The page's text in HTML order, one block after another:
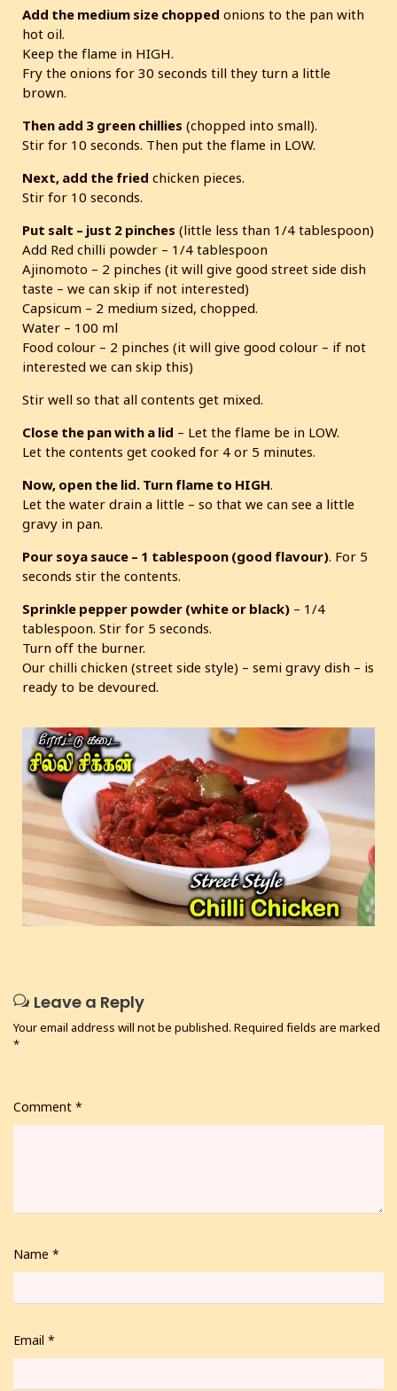
Add the medium size chopped onions to the pan with
hot oil.
Keep the flame in HIGH.
Fry the onions for 30 seconds till they turn a little
brown.
Then add 3 green chillies (chopped into small).
Stir for 10 seconds. Then put the flame in LOW.
Next, add the fried chicken pieces.
Stir for 10 seconds.
Put salt – just 2 pinches (little less than 1/4 tablespoon)
Add Red chilli powder – 1/4 tablespoon
Ajinomoto – 2 pinches (it will give good street side dish
taste – we can skip if not interested)
Capsicum – 2 medium sized, chopped.
Water – 100 ml
Food colour – 2 pinches (it will give good colour – if not
interested we can skip this)
Stir well so that all contents get mixed.
Close the pan with a lid – Let the flame be in LOW.
Let the contents get cooked for 4 or 5 minutes.
Now, open the lid. Turn flame to HIGH.
Let the water drain a little – so that we can see a little
gravy in pan.
Pour soya sauce – 1 tablespoon (good flavour). For 5
seconds stir the contents.
Sprinkle pepper powder (white or black) – 1/4
tablespoon. Stir for 5 seconds.
Turn off the burner.
Our chilli chicken (street side style) – semi gravy dish – is
ready to be devoured.
Leave a Reply
Your email address will not be published. Required fields are marked
*
Comment *
Name *
Email *